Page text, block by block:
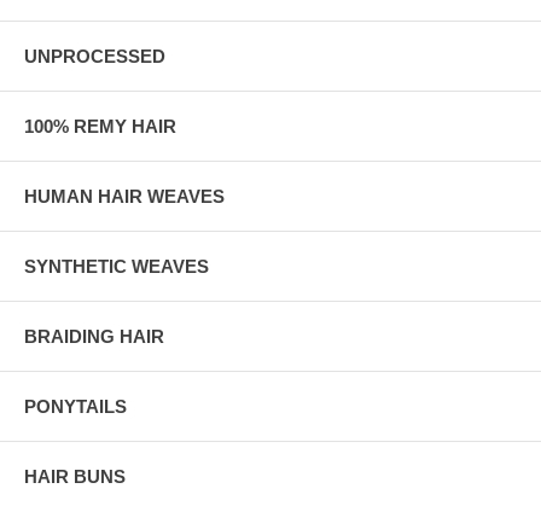
UNPROCESSED
100% REMY HAIR
HUMAN HAIR WEAVES
SYNTHETIC WEAVES
BRAIDING HAIR
PONYTAILS
HAIR BUNS